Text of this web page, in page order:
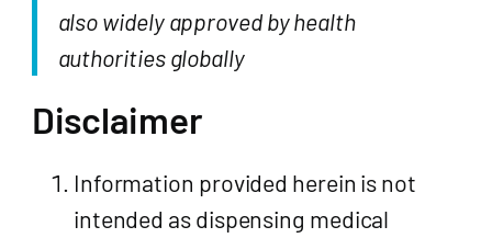
also widely approved by health
authorities globally
Disclaimer
Information provided herein is not
intended as dispensing medical